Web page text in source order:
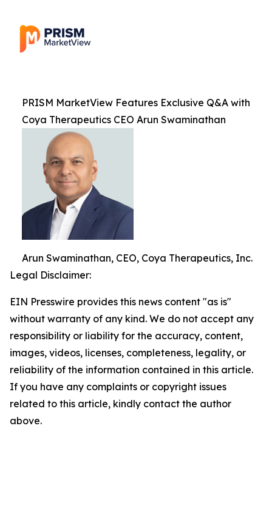
PRISM MarketView Features Exclusive Q&A with
Coya Therapeutics CEO Arun Swaminathan
Arun Swaminathan, CEO, Coya Therapeutics, Inc.
Legal Disclaimer:
EIN Presswire provides this news content "as is"
without warranty of any kind. We do not accept any
responsibility or liability for the accuracy, content,
images, videos, licenses, completeness, legality, or
reliability of the information contained in this article.
If you have any complaints or copyright issues
related to this article, kindly contact the author
above.